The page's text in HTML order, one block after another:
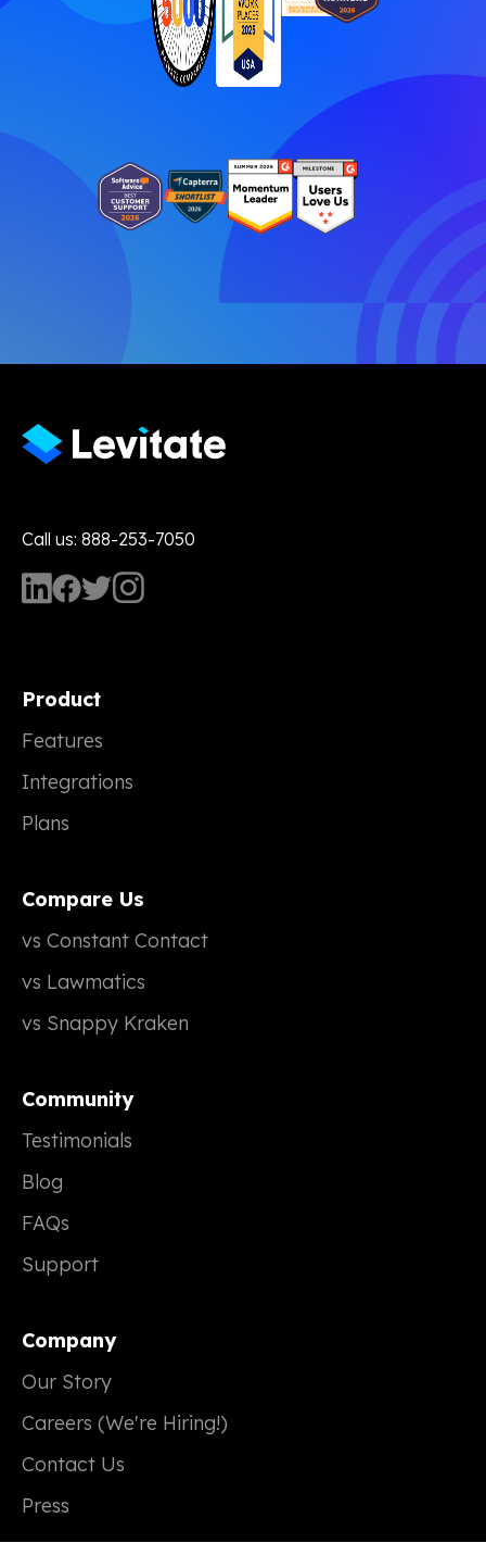
Call us: 888-253-7050
Product
Features
Integrations
Plans
Compare Us
vs Constant Contact
vs Lawmatics
vs Snappy Kraken
Community
Testimonials
Blog
FAQs
Support
Company
Our Story
Careers (We're Hiring!)
Contact Us
Press